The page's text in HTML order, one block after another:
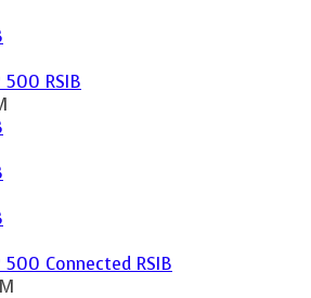
RSIB
Connected RSIB